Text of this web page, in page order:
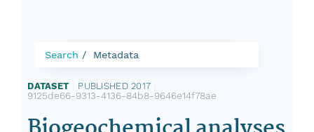
Search Metadata
DATASET PUBLISHED 2017
9125de66-9313-4136-84b8-9646e14f78ae